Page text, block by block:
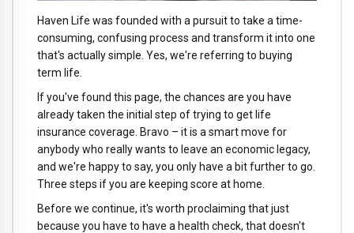
Haven Life was founded with a pursuit to take a time-
consuming, confusing process and transform it into one
that's actually simple. Yes, we're referring to buying
term life.
If you've found this page, the chances are you have
already taken the initial step of trying to get life
insurance coverage. Bravo – it is a smart move for
anybody who really wants to leave an economic legacy,
and we're happy to say, you only have a bit further to go.
Three steps if you are keeping score at home.
Before we continue, it's worth proclaiming that just
because you have to have a health check, that doesn't